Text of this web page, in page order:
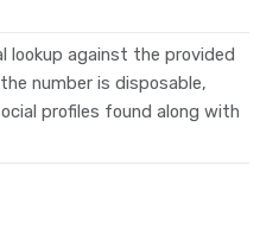
lookup against the provided
number is disposable,
profiles found along with